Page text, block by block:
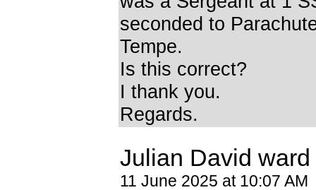
seconded to
Tempe.
Is this correct?
I thank you.
Regards.
Julian David ward
11 June 2025 at 10:07 AM